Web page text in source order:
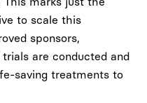
to scale this
sponsors,
are conducted and
saving treatments to